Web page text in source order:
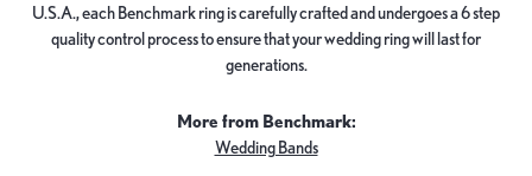
U.S.A., each Benchmark ring is carefully crafted and undergoes a 6 step
quality control process to ensure that your wedding ring will last for
generations.
More from Benchmark:
Wedding Bands